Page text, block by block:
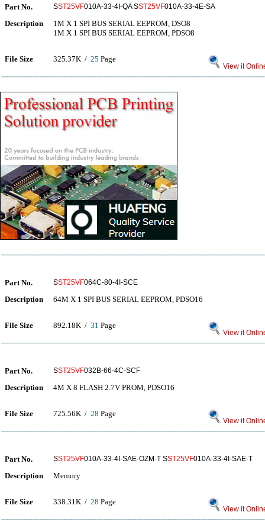
Part No. SST25VF010A-33-4I-QA SST25VF010A-33-4E-SA
Description
1M X 1 SPI BUS SERIAL EEPROM, DSO8
1M X 1 SPI BUS SERIAL EEPROM, PDSO8
File Size 325.37K / 25 Page
View it
Part No. SST25VF064C-80-4I-SCE
Description 64M X 1 SPI BUS SERIAL EEPROM, PDSO16
File Size 892.18K / 31 Page
View it
Part No. SST25VF032B-66-4C-SCF
Description 4M X 8 FLASH 2.7V PROM, PDSO16
File Size 725.56K / 28 Page
View it
Part No. SST25VF010A-33-4I-SAE-OZM-T SST25VF010A-33-4I-SAE-T
Description Memory
File Size 338.31K / 28 Page
View it